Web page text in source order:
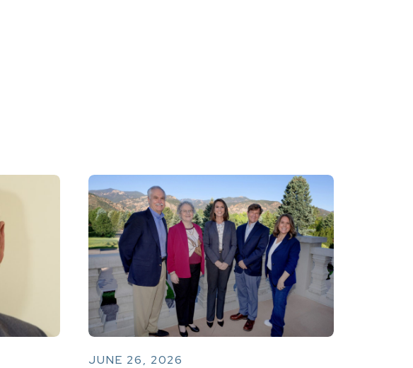
JUNE 26, 2026